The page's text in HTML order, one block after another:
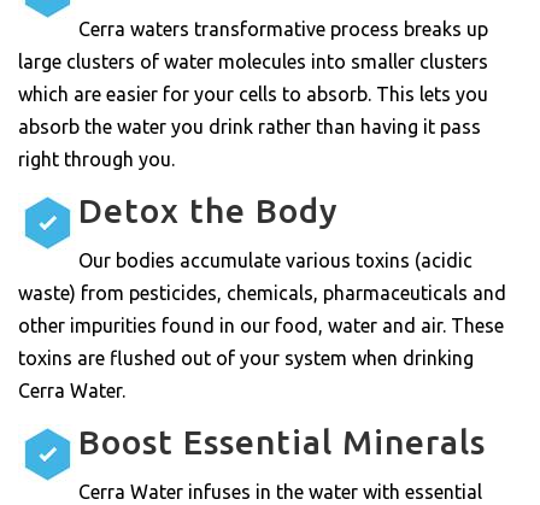
Cerra waters transformative process breaks up
large clusters of water molecules into smaller clusters
which are easier for your cells to absorb. This lets you
absorb the water you drink rather than having it pass
right through you.
Detox the Body
Our bodies accumulate various toxins (acidic
waste) from pesticides, chemicals, pharmaceuticals and
other impurities found in our food, water and air. These
toxins are flushed out of your system when drinking
Cerra Water.
Boost Essential Minerals
Cerra Water infuses in the water with essential